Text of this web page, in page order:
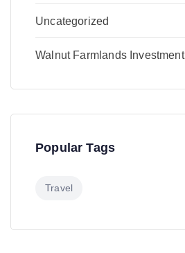
Uncategorized
Walnut Farmlands Investment
Popular Tags
Travel